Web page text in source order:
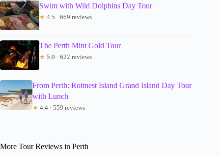
Swim with Wild Dolphins Day Tour
★ 4.5 · 669 reviews
The Perth Mint Gold Tour
★ 5.0 · 622 reviews
From Perth: Rottnest Island Grand Island Day Tour
with Lunch
★ 4.4 · 559 reviews
More Tour Reviews in Perth